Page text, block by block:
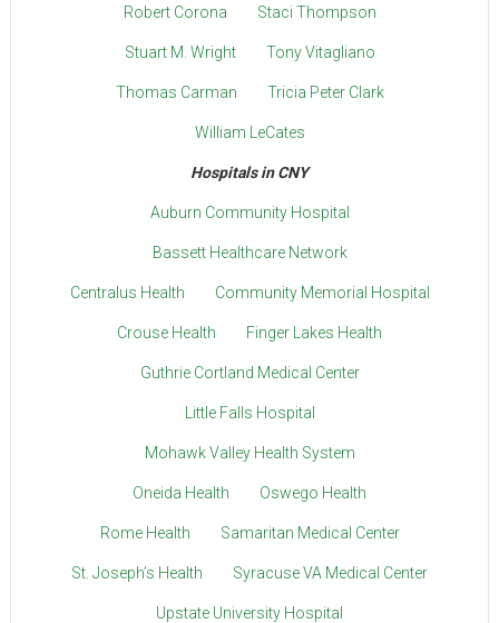
Robert Corona Staci Thompson
Stuart M. Wright Tony Vitagliano
Thomas Carman Tricia Peter Clark
William LeCates
Hospitals in CNY
Auburn Community Hospital
Bassett Healthcare Network
Centralus Health Community Memorial Hospital
Crouse Health Finger Lakes Health
Guthrie Cortland Medical Center
Little Falls Hospital
Mohawk Valley Health System
Oneida Health Oswego Health
Rome Health Samaritan Medical Center
St. Joseph’s Health Syracuse VA Medical Center
Upstate University Hospital